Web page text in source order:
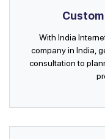
With India
company in India,
consultation to